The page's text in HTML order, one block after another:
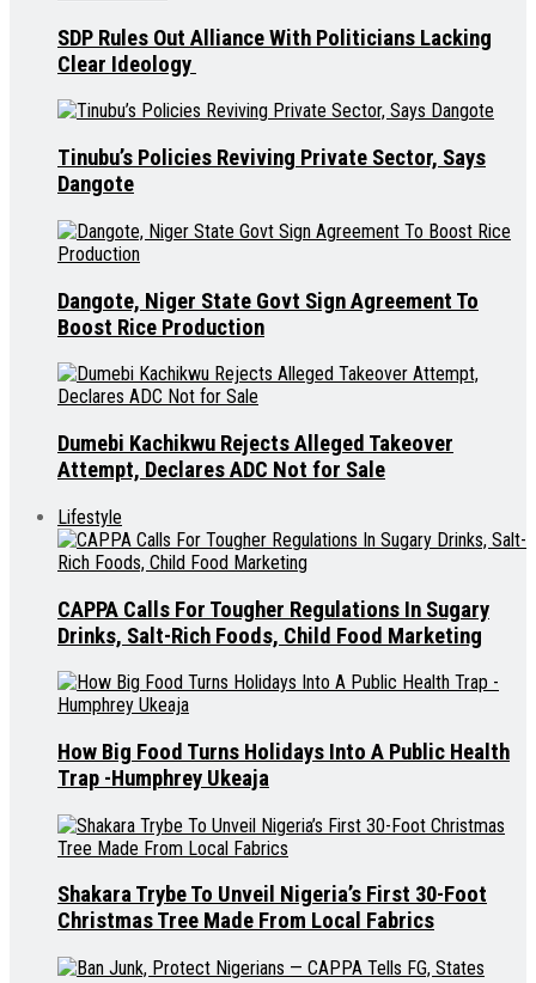
SDP Rules Out Alliance With Politicians Lacking
Clear Ideology
Tinubu’s Policies Reviving Private Sector, Says
Dangote
Dangote, Niger State Govt Sign Agreement To
Boost Rice Production
Dumebi Kachikwu Rejects Alleged Takeover
Attempt, Declares ADC Not for Sale
Lifestyle
CAPPA Calls For Tougher Regulations In Sugary
Drinks, Salt-Rich Foods, Child Food Marketing
How Big Food Turns Holidays Into A Public Health
Trap -Humphrey Ukeaja
Shakara Trybe To Unveil Nigeria’s First 30-Foot
Christmas Tree Made From Local Fabrics